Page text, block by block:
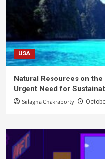
USA
Natural Resources on
Urgent Need for
Sulagna Chakraborty